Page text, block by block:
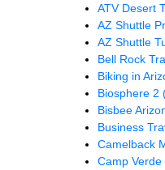
ATV Desert
AZ Shuttle
AZ Shuttle
Bell Rock
Biking in
Biosphere 2
Bisbee
Business
Camelback
Camp